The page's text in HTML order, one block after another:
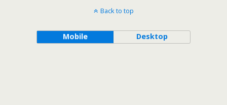
Back to top
Mobile Desktop